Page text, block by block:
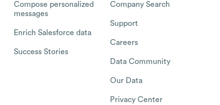
Compose personalized
messages
Enrich Salesforce data
Success Stories
Company Search
Support
Careers
Data Community
Our Data
Privacy Center